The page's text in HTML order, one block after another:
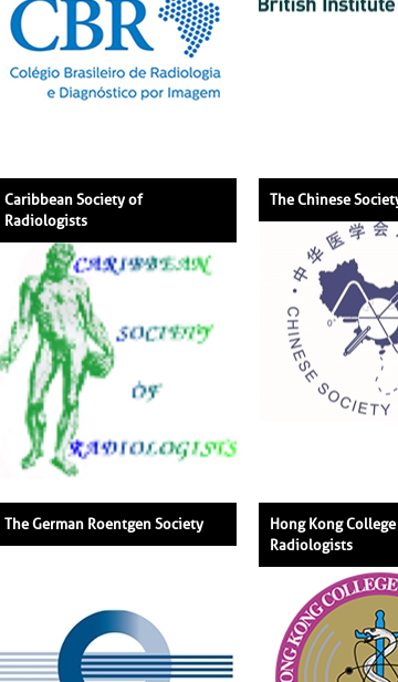
Caribbean Society of
Radiologists
The Chinese
The German Roentgen Society
Hong Kong
Radiologists